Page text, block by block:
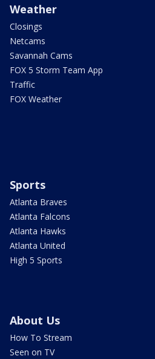
Weather
Closings
Netcams
Savannah Cams
FOX 5 Storm Team App
Traffic
FOX Weather
Sports
Atlanta Braves
Atlanta Falcons
Atlanta Hawks
Atlanta United
High 5 Sports
About Us
How To Stream
Seen on TV